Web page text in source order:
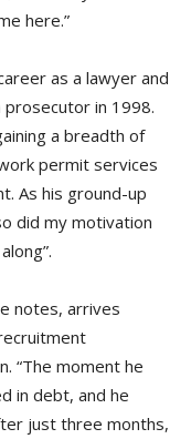
here.”
as a lawyer and
in 1998.
a breadth of
permit services
As his ground-up
did my motivation
notes, arrives
“The moment he
in debt, and he
just three months,